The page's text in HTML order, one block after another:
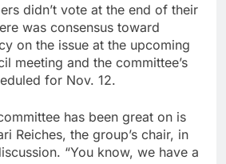
didn’t vote at the end of their
was consensus toward
on the issue at the upcoming
meeting and the committee’s
for Nov. 12.
has been great on is
Reiches, the group’s chair, in
“You know, we have a